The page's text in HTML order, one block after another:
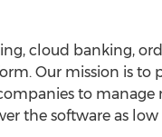
cloud banking,
Our mission is to
to
the software as low